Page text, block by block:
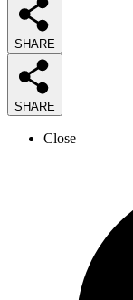
SHARE
SHARE
Close